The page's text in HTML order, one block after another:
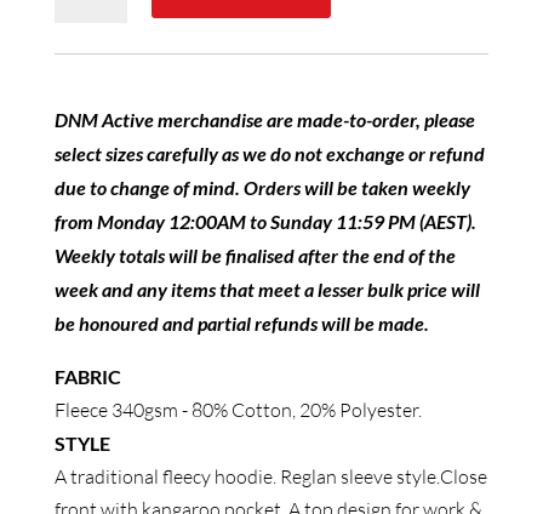
quantity
DNM Active merchandise are made-to-order, please
select sizes carefully as we do not exchange or refund
due to change of mind. Orders will be taken weekly
from Monday 12:00AM to Sunday 11:59 PM (AEST).
Weekly totals will be finalised after the end of the
week and any items that meet a lesser bulk price will
be honoured and partial refunds will be made.
FABRIC
Fleece 340gsm - 80% Cotton, 20% Polyester.
STYLE
A traditional fleecy hoodie. Reglan sleeve style.Close
front with kangaroo pocket. A top design for work &